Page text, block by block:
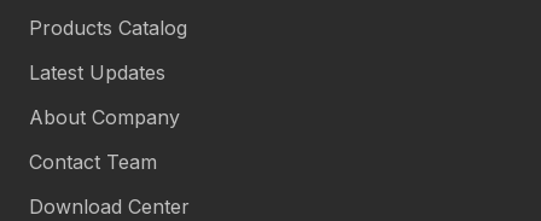
Products Catalog
Latest Updates
About Company
Contact Team
Download Center